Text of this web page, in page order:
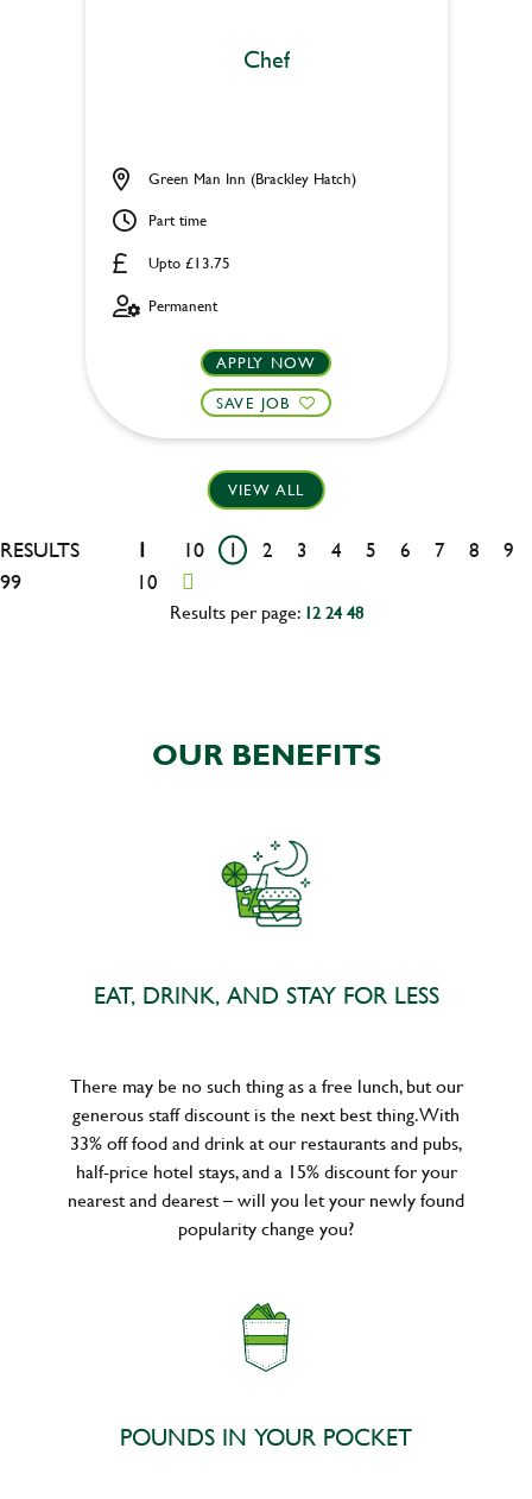
Chef
Upto £13.75
Green Man Inn (Brackley Hatch)
Part time
Permanent
APPLY NOW
SAVE JOB
VIEW ALL
RESULTS
99
1 10 1 2 3 4 5 6 7 8
9
10
Results per page: 12 24 48
OUR BENEFITS
EAT, DRINK, AND STAY FOR LESS
There may be no such thing as a free lunch, but our
generous staff discount is the next best thing. With
33% off food and drink at our restaurants and pubs,
half-price hotel stays, and a 15% discount for your
nearest and dearest – will you let your newly found
popularity change you?
POUNDS IN YOUR POCKET